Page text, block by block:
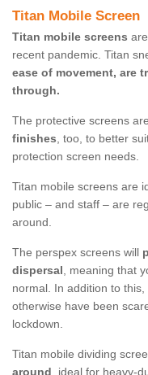
Titan Mobile Screen
Titan mobile screens
recent pandemic. Titan
ease of movement, are
through.
The protective screens
finishes, too, to better
protection screen needs.
Titan mobile screens are
public – and staff – are
around.
The perspex screens will
dispersal, meaning that
normal. In addition to
otherwise have been
lockdown.
Titan mobile dividing
around, ideal for heavy-